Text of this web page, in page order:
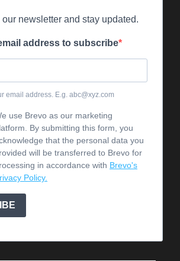
newsletter and stay updated.
address to subscribe
email address. E.g. abc@xyz.com
use Brevo as our marketing
By submitting this form, you
that the personal data you
will be transferred to Brevo for
in accordance with Brevo's
Policy.